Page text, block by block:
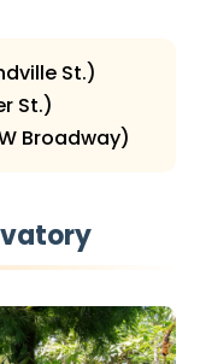
St.)
St.)
Broadway)